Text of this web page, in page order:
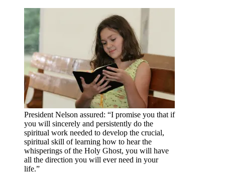
President Nelson assured: “I promise you that if
you will sincerely and persistently do the
spiritual work needed to develop the crucial,
spiritual skill of learning how to hear the
whisperings of the Holy Ghost, you will have
all the direction you will ever need in your
life.”